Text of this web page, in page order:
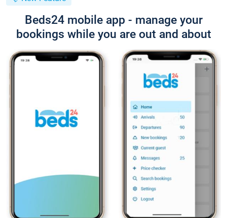
Beds24 mobile app - manage your
bookings while you are out and about